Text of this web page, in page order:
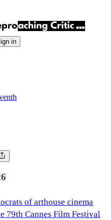
in
| Review
exercise in atmosphere that
its extraordinary praise.
of arthouse cinema
79th Cannes Film Festival